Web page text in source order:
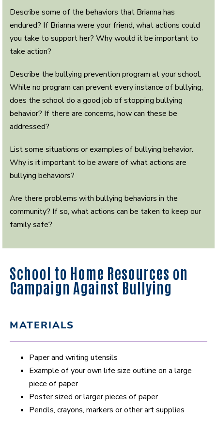
Describe some of the behaviors that Brianna has
endured? If Brianna were your friend, what actions could
you take to support her? Why would it be important to
take action?
Describe the bullying prevention program at your school.
While no program can prevent every instance of bullying,
does the school do a good job of stopping bullying
behavior? If there are concerns, how can these be
addressed?
List some situations or examples of bullying behavior.
Why is it important to be aware of what actions are
bullying behaviors?
Are there problems with bullying behaviors in the
community? If so, what actions can be taken to keep our
family safe?
School to Home Resources on
Campaign Against Bullying
MATERIALS
Paper and writing utensils
Example of your own life size outline on a large
piece of paper
Poster sized or larger pieces of paper
Pencils, crayons, markers or other art supplies